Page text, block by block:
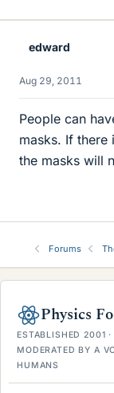
edward
Aug 29, 2011
People can
masks. If
the masks will
Forums
Physics
ESTABLISHED 2001
MODERATED BY A
HUMANS